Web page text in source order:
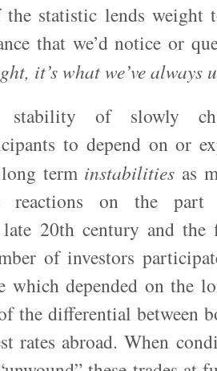
statistic lends weight
that we’d notice or
it’s what we’ve always
stability of slowly
to depend on or
term instabilities as
reactions on the part
20thcentury and the
of investors
which depended on the
the differential between
rates abroad. When